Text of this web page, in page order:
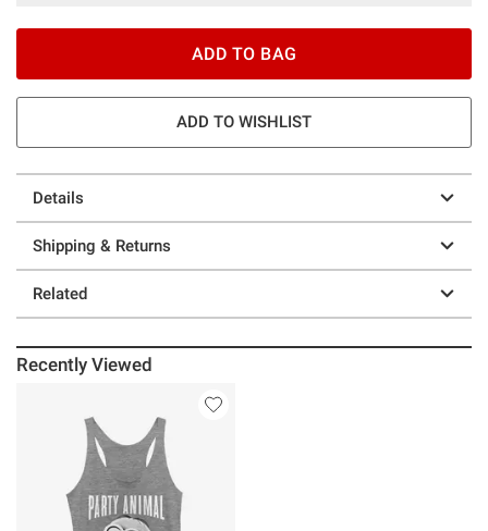
ADD TO BAG
ADD TO WISHLIST
Details
Shipping & Returns
Related
Recently Viewed